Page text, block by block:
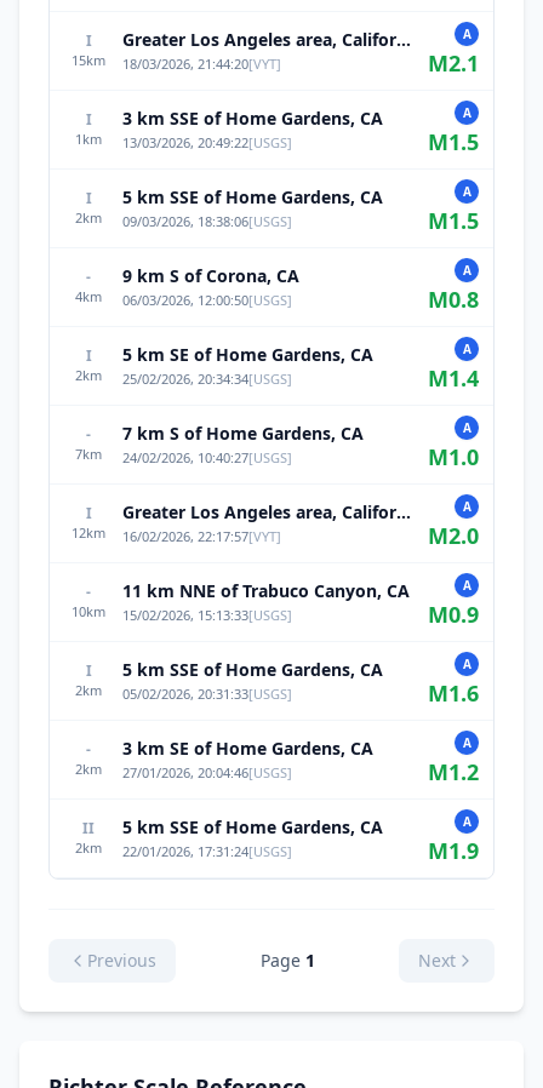
I
15km
Greater Los Angeles area, California
18/03/2026, 21:44:20[VYT]
A
M2.1
I
1 km
3 km SSE of Home Gardens, CA
13/03/2026, 20:49:22[USGS]
A
M1.5
I
2km
5 km SSE of Home Gardens, CA
09/03/2026, 18:38:06[USGS]
A
M1.5
-
4km
9 km S of Corona, CA
06/03/2026, 12:00:50[USGS]
A
M0.8
I
2km
5 km SE of Home Gardens, CA
25/02/2026, 20:34:34[USGS]
A
M1.4
-
7km
7 km S of Home Gardens, CA
24/02/2026, 10:40:27[USGS]
A
M1.0
I
12km
Greater Los Angeles area, California
16/02/2026, 22:17:57[VYT]
A
M2.0
-
10km
11 km NNE of Trabuco Canyon, CA
15/02/2026, 15:13:33[USGS]
A
M0.9
I
2km
5 km SSE of Home Gardens, CA
05/02/2026, 20:31:33[USGS]
A
M1.6
-
2km
3 km SE of Home Gardens, CA
27/01/2026, 20:04:46[USGS]
A
M1.2
II
2km
5 km SSE of Home Gardens, CA
22/01/2026, 17:31:24[USGS]
A
M1.9
Previous Page 1 Next